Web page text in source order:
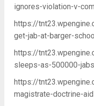
ignores-violation-v-
https://
get-jab-at-barger-
https://
sleeps-as-500000-
https://
magistrate-doctrine-